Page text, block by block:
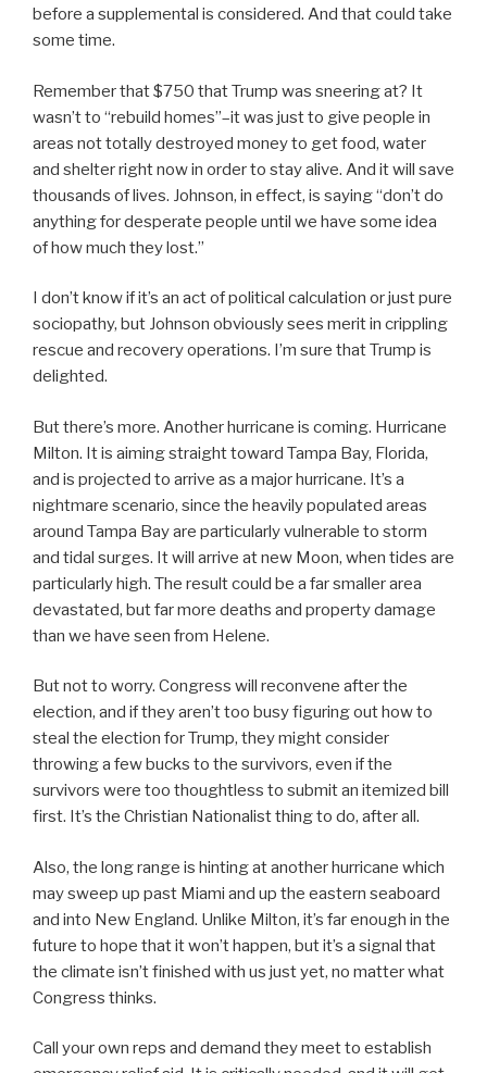
before a supplemental is considered. And that could take
some time.
Remember that $750 that Trump was sneering at? It
wasn’t to “rebuild homes”–it was just to give people in
areas not totally destroyed money to get food, water
and shelter right now in order to stay alive. And it will save
thousands of lives. Johnson, in effect, is saying “don’t do
anything for desperate people until we have some idea
of how much they lost.”
I don’t know if it’s an act of political calculation or just pure
sociopathy, but Johnson obviously sees merit in crippling
rescue and recovery operations. I’m sure that Trump is
delighted.
But there’s more. Another hurricane is coming. Hurricane
Milton. It is aiming straight toward Tampa Bay, Florida,
and is projected to arrive as a major hurricane. It’s a
nightmare scenario, since the heavily populated areas
around Tampa Bay are particularly vulnerable to storm
and tidal surges. It will arrive at new Moon, when tides are
particularly high. The result could be a far smaller area
devastated, but far more deaths and property damage
than we have seen from Helene.
But not to worry. Congress will reconvene after the
election, and if they aren’t too busy figuring out how to
steal the election for Trump, they might consider
throwing a few bucks to the survivors, even if the
survivors were too thoughtless to submit an itemized bill
first. It’s the Christian Nationalist thing to do, after all.
Also, the long range is hinting at another hurricane which
may sweep up past Miami and up the eastern seaboard
and into New England. Unlike Milton, it’s far enough in the
future to hope that it won’t happen, but it’s a signal that
the climate isn’t finished with us just yet, no matter what
Congress thinks.
Call your own reps and demand they meet to establish